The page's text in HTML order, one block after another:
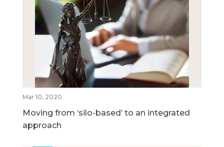
Mar 10, 2020
Moving from ‘silo-based’ to an integrated
approach